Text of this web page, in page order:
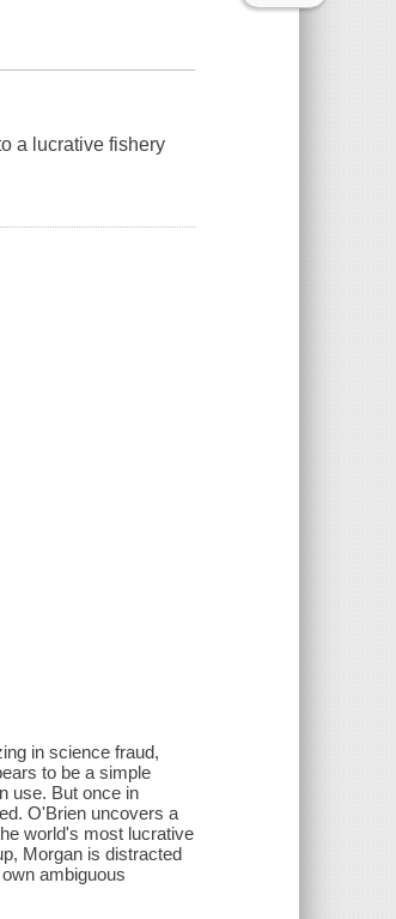
a lucrative fishery
in science fraud,
to be a simple
use. But once in
O'Brien uncovers a
world's most lucrative
Morgan is distracted
ambiguous